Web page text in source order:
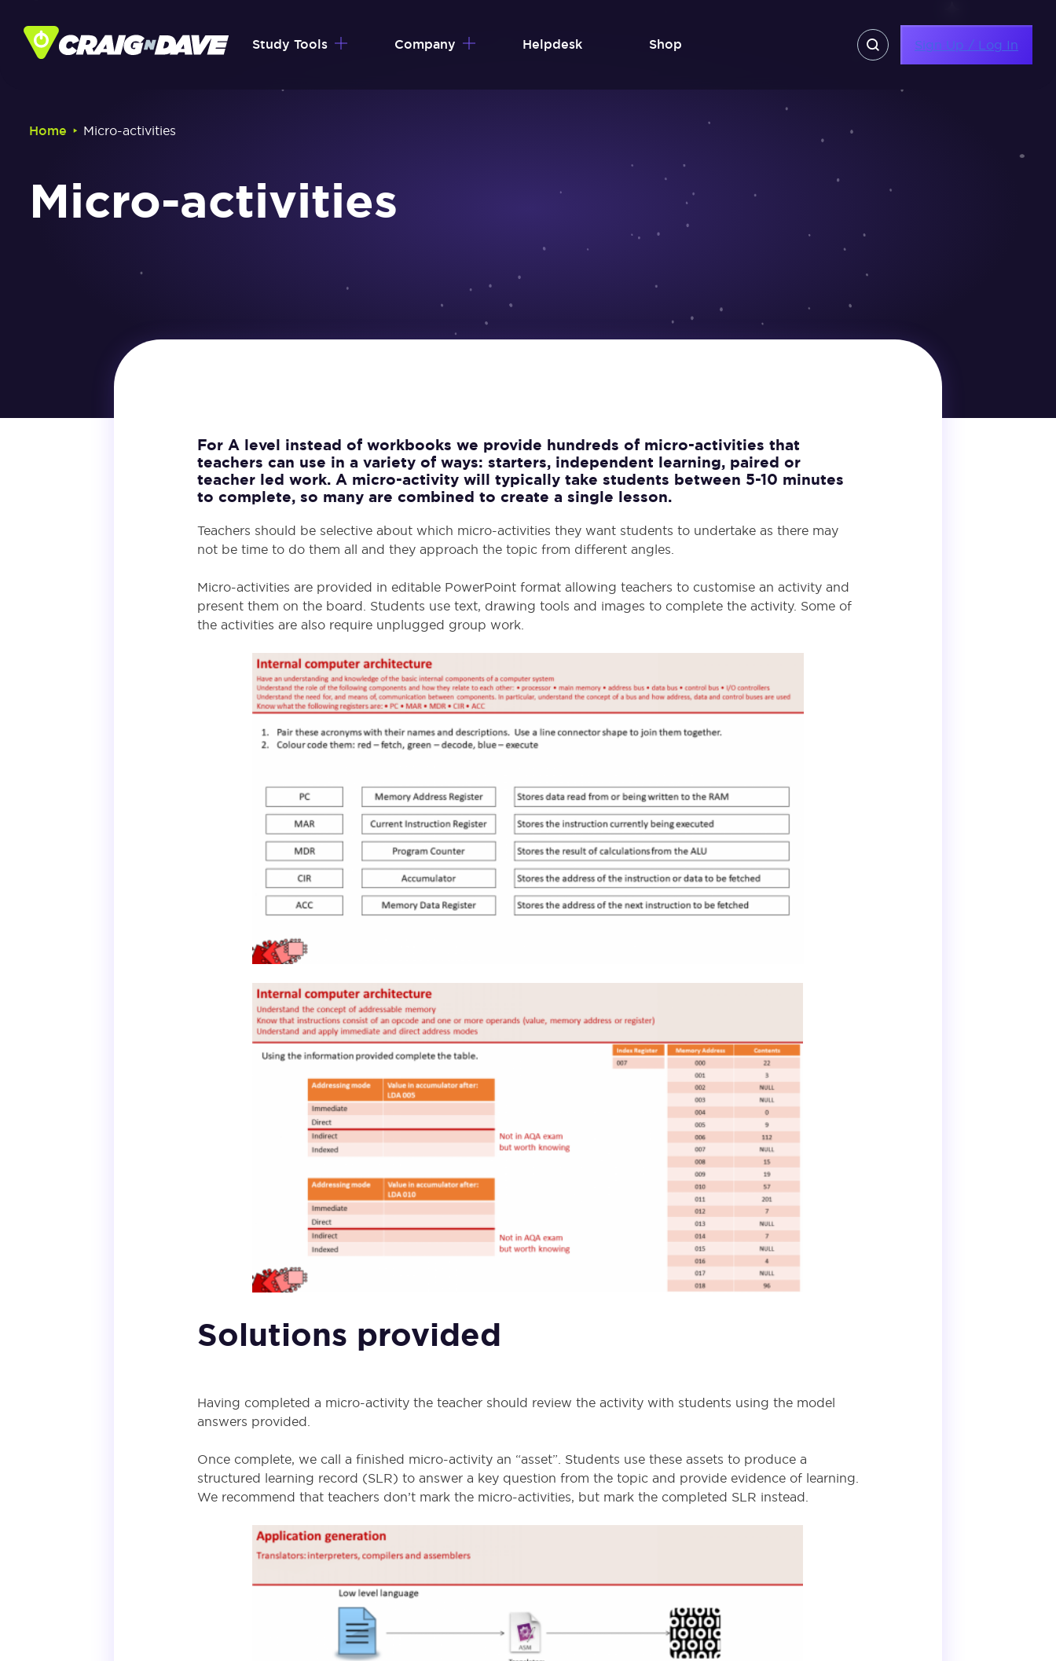
content
Study Tools Company Helpdesk Shop Sign Up / Log In
Home ‣ Micro-activities
Micro-activities
For A level instead of workbooks we provide hundreds of micro-activities that
teachers can use in a variety of ways: starters, independent learning, paired or
teacher led work. A micro-activity will typically take students between 5-10 minutes
to complete, so many are combined to create a single lesson.
Teachers should be selective about which micro-activities they want students to undertake as there may
not be time to do them all and they approach the topic from different angles.
Micro-activities are provided in editable PowerPoint format allowing teachers to customise an activity and
present them on the board. Students use text, drawing tools and images to complete the activity. Some of
the activities are also require unplugged group work.
Solutions provided
Having completed a micro-activity the teacher should review the activity with students using the model
answers provided.
Once complete, we call a finished micro-activity an “asset”. Students use these assets to produce a
structured learning record (SLR) to answer a key question from the topic and provide evidence of learning.
We recommend that teachers don’t mark the micro-activities, but mark the completed SLR instead.